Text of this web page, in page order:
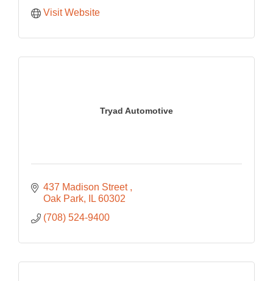
Visit Website
Tryad Automotive
437 Madison Street
Oak Park
IL 60302
(708) 524-9400